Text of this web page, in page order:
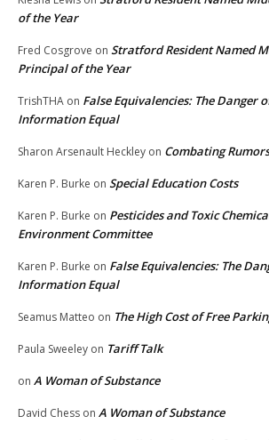
of the Year
Fred Cosgrove on Stratford Resident Named
Principal of the Year
TrishTHA on False Equivalencies: The Danger
Information Equal
Sharon Arsenault Heckley on Combating
Karen P. Burke on Special Education Costs
Karen P. Burke on Pesticides and Toxic
Environment Committee
Karen P. Burke on False Equivalencies: The
Information Equal
Seamus Matteo on The High Cost of Free
Paula Sweeley on Tariff Talk
on A Woman of Substance
David Chess on A Woman of Substance